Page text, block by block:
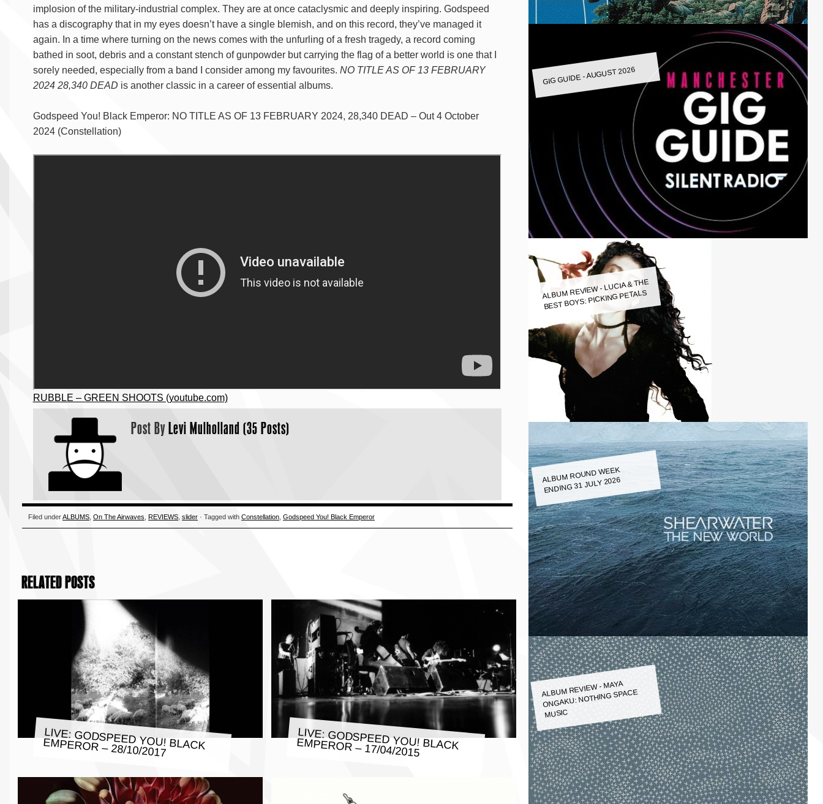
implosion of the military-industrial complex. They are at once cataclysmic and deeply inspiring. Godspeed
has a discography that in my eyes doesn’t have a single blemish, and on this record, they’ve managed it
again. In a time where turning on the news comes with the unfurling of a fresh tragedy, a record coming
bathed in soot, debris and a constant stench of gunpowder but carrying the flag of a better world is one that I
sorely needed, especially from a band I consider among my favourites. NO TITLE AS OF 13 FEBRUARY
2024 28,340 DEAD is another classic in a career of essential albums.
Godspeed You! Black Emperor: NO TITLE AS OF 13 FEBRUARY 2024, 28,340 DEAD – Out 4 October
2024 (Constellation)
RUBBLE – GREEN SHOOTS (youtube.com)
Post By Levi Mulholland (35 Posts)
Filed underALBUMS ,On The Airwaves ,REVIEWS ,slider · Tagged withConstellation ,Godspeed You! Black Emperor
RELATED POSTS
LIVE: GODSPEED YOU! BLACK
EMPEROR – 28/10/2017 LIVE: GODSPEED YOU! BLACK
EMPEROR – 17/04/2015
GIG GUIDE - AUGUST 2026
ALBUM REVIEW - LUCIA & THE
BEST BOYS: PICKING PETALS
ALBUM ROUND WEEK
ENDING 31 JULY 2026
ALBUM REVIEW - MAYA
ONGAKU: NOTHING SPACE
MUSIC